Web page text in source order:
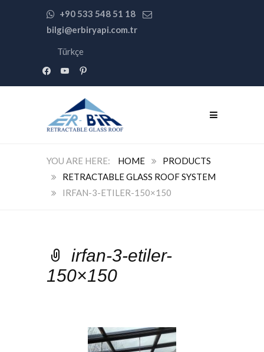
+90 533 548 51 18
bilgi@erbiryapi.com.tr
Türkçe
facebookyoutubepinterest
HOME
PRODUCTS
RETRACTABLE GLASS ROOF SYSTEM
IRFAN-3-ETILER-150×150
irfan-3-etiler-
150×150